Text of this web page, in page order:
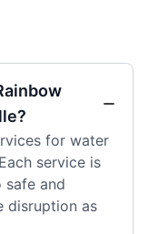
for water
service is
and
disruption as